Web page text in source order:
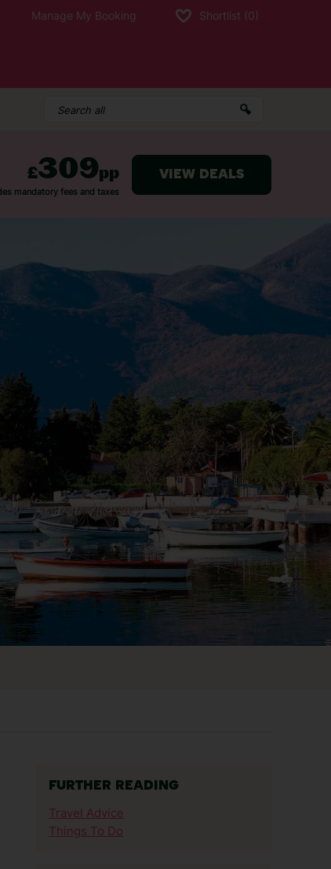
Manage My Booking Shortlist (0)
FURTHER READING
Travel Advice
Things To Do